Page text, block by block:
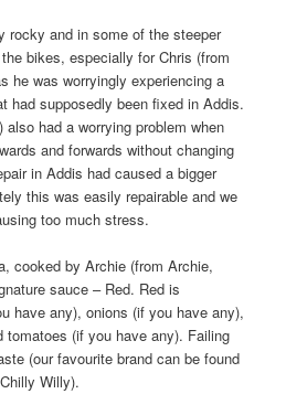
rocky and in some of the steeper
bikes, especially for Chris (from
he was worryingly experiencing a
had supposedly been fixed in Addis.
had a worrying problem when
and forwards without changing
in Addis had caused a bigger
this was easily repairable and we
too much stress.
cooked by Archie (from Archie,
sauce – Red. Red is
have any), onions (if you have any),
tomatoes (if you have any). Failing
(our favourite brand can be found
Willy).